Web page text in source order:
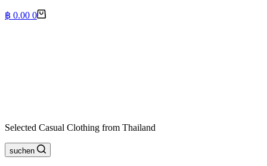
Shopping
฿ 0.00 0
Selected Casual Clothing from Thailand
suchen